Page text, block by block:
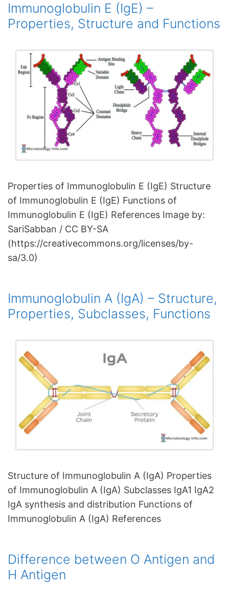
Immunoglobulin E (IgE) –
Properties, Structure and Functions
Properties of Immunoglobulin E (IgE) Structure
of Immunoglobulin E (IgE) Functions of
Immunoglobulin E (IgE) References Image by:
SariSabban / CC BY-SA
(https://creativecommons.org/licenses/by-
sa/3.0)
Immunoglobulin A (IgA) – Structure,
Properties, Subclasses, Functions
Structure of Immunoglobulin A (IgA) Properties
of Immunoglobulin A (IgA) Subclasses IgA1 IgA2
IgA synthesis and distribution Functions of
Immunoglobulin A (IgA) References
Difference between O Antigen and
H Antigen